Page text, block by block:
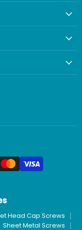
Head Cap Screws
Sheet Metal Screws